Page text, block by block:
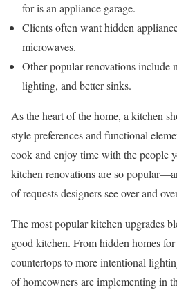
for is an appliance garage.
Clients often want hidden
microwaves.
Other popular renovations include
lighting, and better sinks.
As the heart of the home, a kitchen
style preferences and functional
cook and enjoy time with the people
kitchen renovations are so
of requests designers see over and
The most popular kitchen upgrades
good kitchen. From hidden homes
countertops to more intentional
of homeowners are implementing in